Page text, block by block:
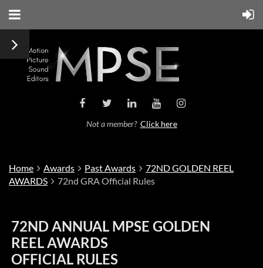
Not a member? Click here
Home Awards Past Awards
72ND GOLDEN REEL
AWARDS
72nd GRA Official Rules
72ND ANNUAL MPSE GOLDEN
REEL AWARDS
OFFICIAL RULES